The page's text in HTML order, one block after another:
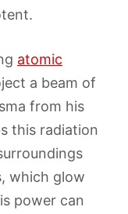
atomic
a beam of
from his
this radiation
which glow
power can